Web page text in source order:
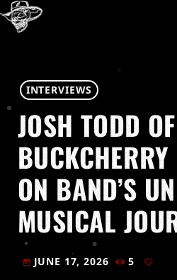
INTERVIEWS
JOSH TODD OF
BUCKCHERRY
ON BAND’S
MUSICAL
today JUNE 17, 2026 5